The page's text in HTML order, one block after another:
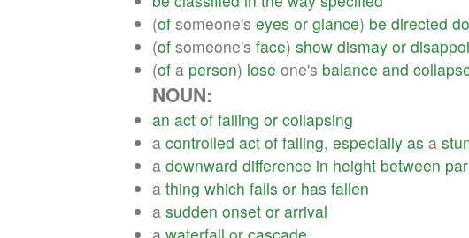
(of someone's eyes or glance) be directed
(of someone's face) show dismay or
(of a person) lose one's balance and
NOUN:
an act of falling or collapsing
a controlled act of falling, especially as a
a downward difference in height between
a thing which falls or has fallen
a sudden onset or arrival